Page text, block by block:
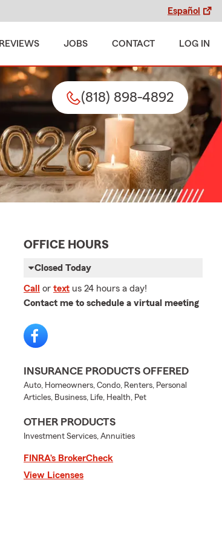
Español
REVIEWS JOBS CONTACT LOG IN
(818) 898-4892
OFFICE HOURS
Closed Today
Call or text us 24 hours a day!
Contact me to schedule a virtual meeting
INSURANCE PRODUCTS OFFERED
Auto, Homeowners, Condo, Renters, Personal
Articles, Business, Life, Health, Pet
OTHER PRODUCTS
Investment Services, Annuities
FINRA’s BrokerCheck
View Licenses